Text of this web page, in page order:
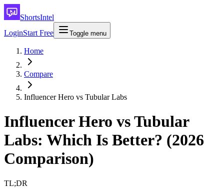
ShortsIntel
LoginStart Free Toggle menu
Home
Compare
Influencer Hero vs Tubular Labs
Influencer Hero vs Tubular
Labs: Which Is Better? (2026
Comparison)
TL;DR